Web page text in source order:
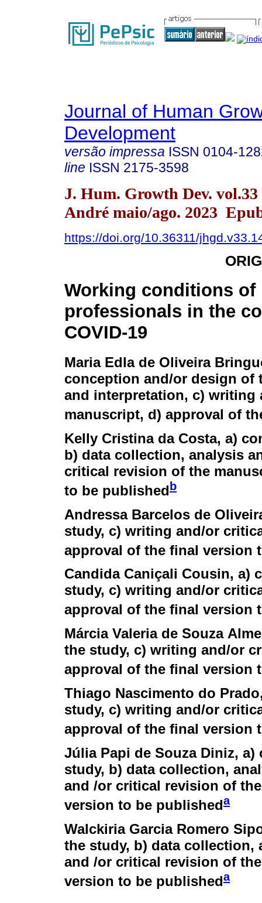
Journal of Human
Development
versão impressa ISSN 0104-
line ISSN 2175-3598
J. Hum. Growth Dev. vol.33
André maio/ago. 2023
https://doi.org/10.36311/
Working conditions of
professionals in the
COVID-19
Maria Edla de Oliveira
conception and/or design of
and interpretation, c)
manuscript, d) approval of
Kelly Cristina da Costa, a)
b) data collection, analysis
critical revision of the
to be publishedb
Andressa Barcelos de
study, c) writing and/or
approval of the final version
Candida Caniçali Cousin, a)
study, c) writing and/or
approval of the final version
Márcia Valeria de Souza
the study, c) writing and/or
approval of the final version
Thiago Nascimento do Prado
study, c) writing and/or
approval of the final version
Júlia Papi de Souza Diniz, a)
study, b) data collection,
and /or critical revision of
version to be publisheda
Walckiria Garcia Romero
the study, b) data
and /or critical revision of
version to be publisheda